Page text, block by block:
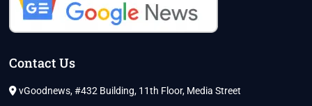
Contact Us
vGoodnews, #432 Building, 11th Floor, Media Street